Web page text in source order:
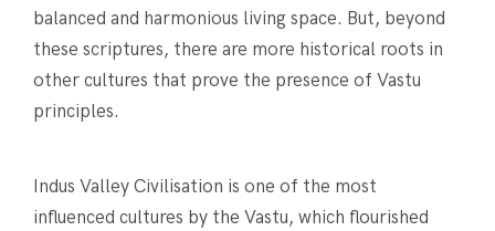
balanced and harmonious living space. But, beyond
these scriptures, there are more historical roots in
other cultures that prove the presence of Vastu
principles.
Indus Valley Civilisation is one of the most
influenced cultures by the Vastu, which flourished